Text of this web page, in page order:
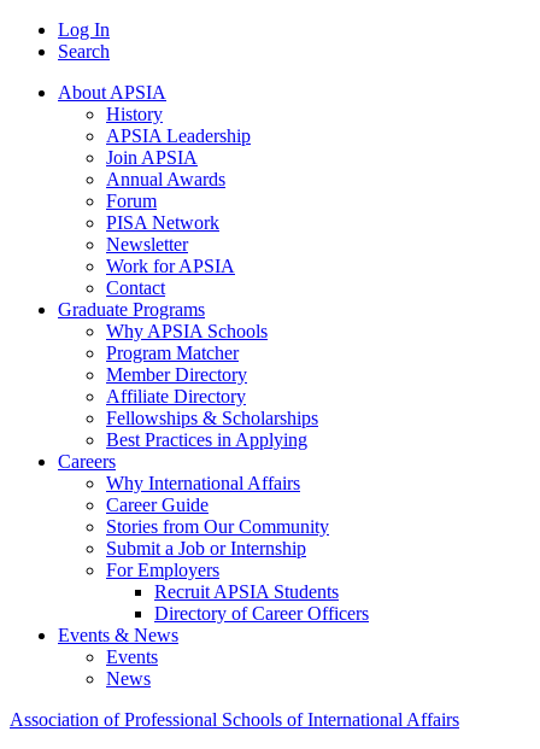
Log In
Search
About APSIA
History
APSIA Leadership
Join APSIA
Annual Awards
Forum
PISA Network
Newsletter
Work for APSIA
Contact
Graduate Programs
Why APSIA Schools
Program Matcher
Member Directory
Affiliate Directory
Fellowships & Scholarships
Best Practices in Applying
Careers
Why International Affairs
Career Guide
Stories from Our Community
Submit a Job or Internship
For Employers
Recruit APSIA Students
Directory of Career Officers
Events & News
Events
News
Association of Professional Schools of International Affairs